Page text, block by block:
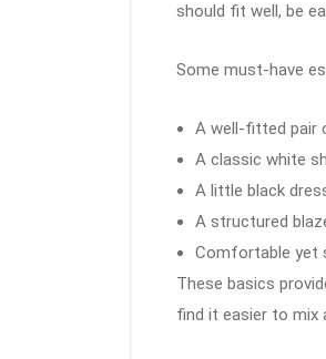
should fit well, be
Some must-have
A well-fitted pair
A classic white
A little black
A structured
Comfortable yet
These basics
find it easier to mix